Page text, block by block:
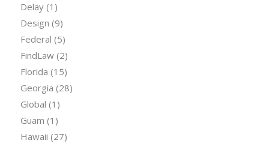
Delay(1)
Design (9)
Federal (5)
FindLaw(2)
Florida (15)
Georgia (28)
Global (1)
Guam (1)
Hawaii (27)